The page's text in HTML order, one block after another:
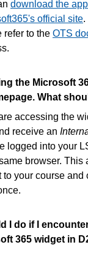
LSC Emails in
for Discussions
in D2L using the
of Outgoing D2L
in Outlook - Safe
download the
official site.
refer to the OTS
the Microsoft
What
accessing the
receive an
logged into your
browser. This
to your course and
I do if I
365 widget in